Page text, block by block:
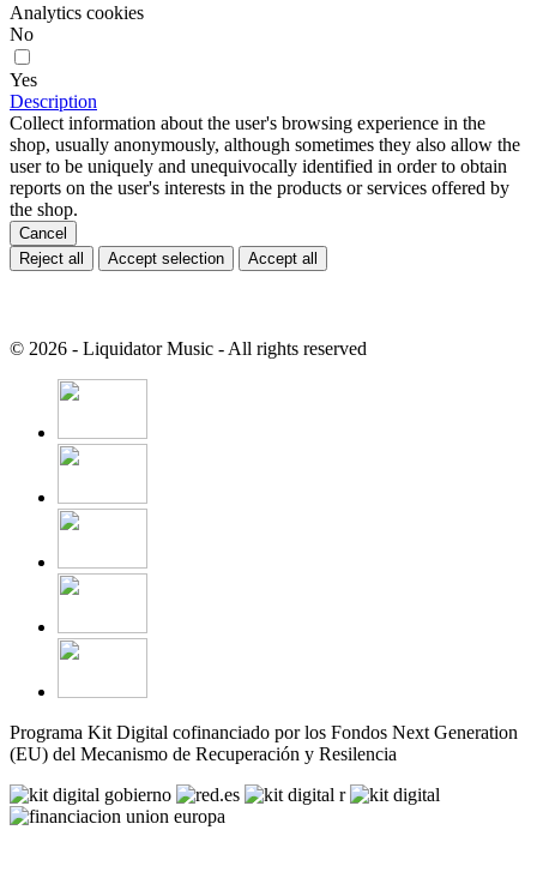
Analytics cookies
No
Yes
Description
Collect information about the user's browsing experience in the
shop, usually anonymously, although sometimes they also allow the
user to be uniquely and unequivocally identified in order to obtain
reports on the user's interests in the products or services offered by
the shop.
Cancel
Reject all
Accept selection Accept all
© 2026 - Liquidator Music - All rights reserved
Programa Kit Digital cofinanciado por los Fondos Next Generation
(EU) del Mecanismo de Recuperación y Resilencia